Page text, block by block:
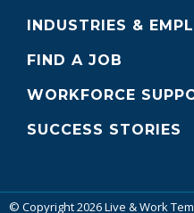
INDUSTRIES &
FIND A JOB
WORKFORCE
SUCCESS STORIES
© Copyright 2026 Live & Work